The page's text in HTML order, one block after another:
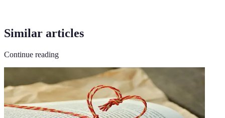
Similar articles
Continue reading